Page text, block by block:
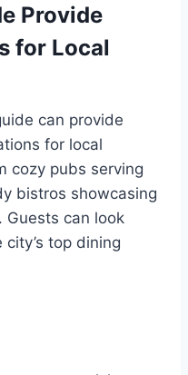
Provide
for Local
can provide
for local
cozy pubs serving
bistros showcasing
Guests can look
top dining